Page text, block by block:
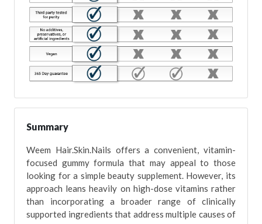
Summary
Weem Hair.Skin.Nails offers a convenient, vitamin-
focused gummy formula that may appeal to those
looking for a simple beauty supplement. However, its
approach leans heavily on high-dose vitamins rather
than incorporating a broader range of clinically
supported ingredients that address multiple causes of